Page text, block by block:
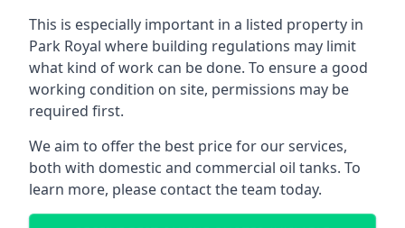
This is especially important in a listed property in
Park Royal where building regulations may limit
what kind of work can be done. To ensure a good
working condition on site, permissions may be
required first.
We aim to offer the best price for our services,
both with domestic and commercial oil tanks. To
learn more, please contact the team today.